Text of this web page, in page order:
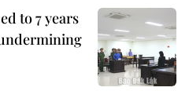
to 7 years